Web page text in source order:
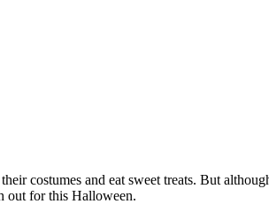
costumes and eat sweet treats. But
out for this Halloween.